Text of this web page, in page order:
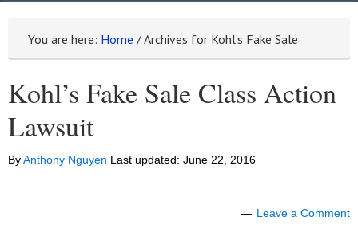
You are here: Home /Archives for Kohl’s Fake Sale
Kohl’s Fake Sale Class Action
Lawsuit
ByAnthony Nguyen Last updated: June 22, 2016
Leave a Comment